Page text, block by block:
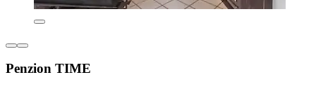
Penzion TIME